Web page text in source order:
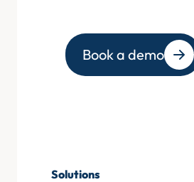
Book a demo
Solutions